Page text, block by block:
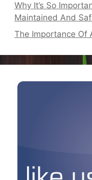
Why It’s So
Maintained And
The Importance Of